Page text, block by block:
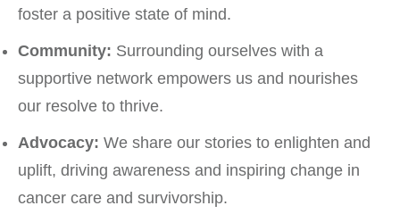
foster a positive state of mind.
Community: Surrounding ourselves with a
supportive network empowers us and nourishes
our resolve to thrive.
Advocacy: We share our stories to enlighten and
uplift, driving awareness and inspiring change in
cancer care and survivorship.